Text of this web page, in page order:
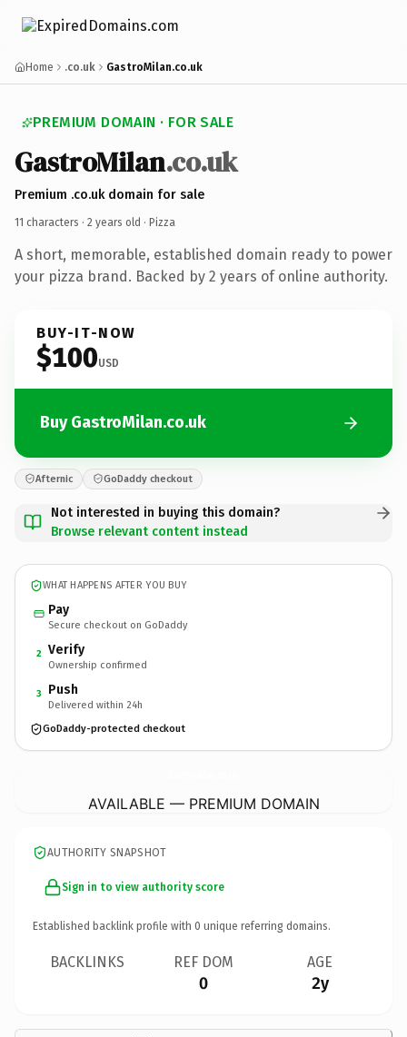
Home .co.uk GastroMilan.co.uk
PREMIUM DOMAIN · FOR SALE
GastroMilan.co.uk
Premium .co.uk domain for sale
11 characters · 2 years old · Pizza
A short, memorable, established domain ready to power
your pizza brand. Backed by 2 years of online authority.
BUY-IT-NOW
$100USD
Buy GastroMilan.co.uk
Afternic GoDaddy checkout
Not interested in buying this domain?
Browse relevant content instead
WHAT HAPPENS AFTER YOU BUY
Pay
Secure checkout on GoDaddy
2 Verify
Ownership confirmed
3 Push
Delivered within 24h
GoDaddy-protected checkout
AVAILABLE — PREMIUM DOMAIN
AUTHORITY SNAPSHOT
Sign in to view authority score
Established backlink profile with 0 unique referring domains.
BACKLINKS REF DOM
0
AGE
2y